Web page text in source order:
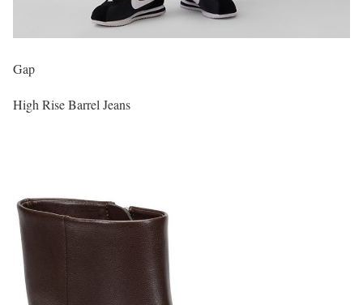
Gap
High Rise Barrel Jeans